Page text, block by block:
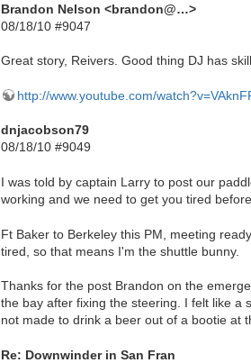
Brandon Nelson <brandon@…>
08/18/10 #9047
Great story, Reivers. Good thing DJ has
http://www.youtube.com/
dnjacobson79
08/18/10 #9049
I was told by captain Larry to post our
working and we need to get you tired
Ft Baker to Berkeley this PM, meeting
tired, so that means I'm the shuttle bunny.
Thanks for the post Brandon on the
the bay after fixing the steering. I felt like a
not made to drink a beer out of a bootie at
Re: Downwinder in San Fran